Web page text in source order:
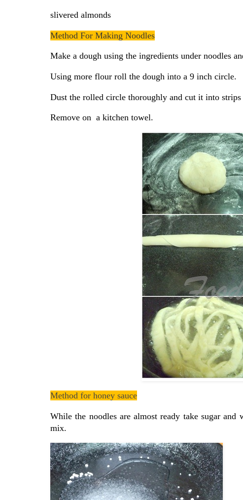
slivered almonds
Method For Making Noodles
Make a dough using the ingredients under noodles
Using more flour roll the dough into a 9 inch circle.
Dust the rolled circle thoroughly and cut it into
Remove on a kitchen towel.
Method for honey sauce
While the noodles are almost ready take sugar and
mix.